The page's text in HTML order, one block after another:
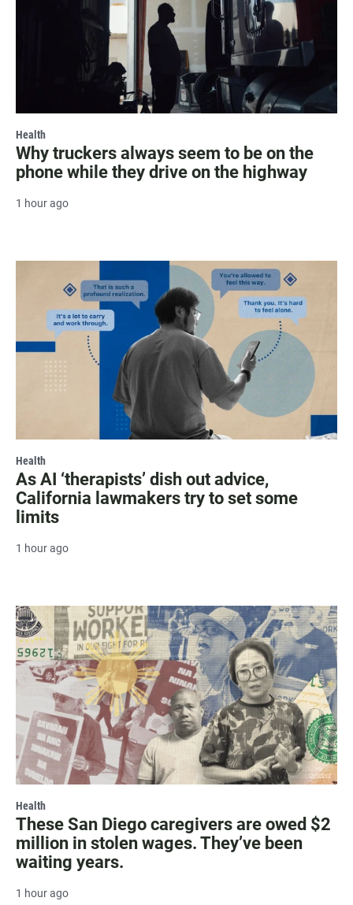
Health
Why truckers always seem to be on the
phone while they drive on the highway
1 hour ago
Health
As AI ‘therapists’ dish out advice,
California lawmakers try to set some
limits
1 hour ago
Health
These San Diego caregivers are owed $2
million in stolen wages. They’ve been
waiting years.
1 hour ago